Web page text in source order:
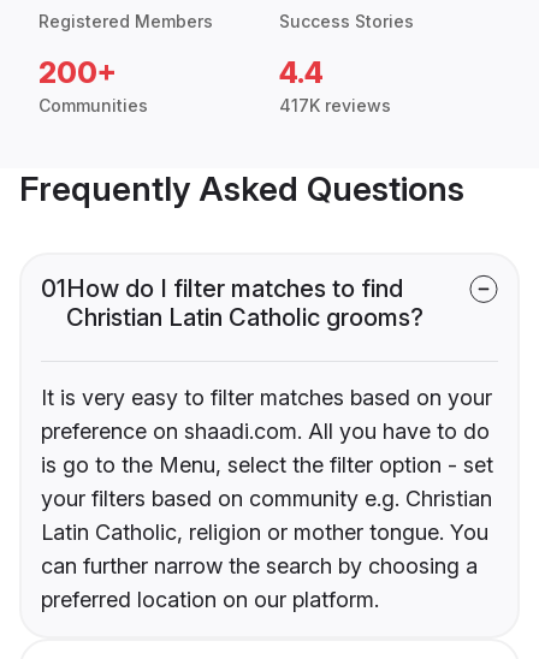
Registered Members Success Stories
200+
Communities
4.4
417K reviews
Frequently Asked Questions
01How do I filter matches to find
Christian Latin Catholic grooms?
It is very easy to filter matches based on your
preference on shaadi.com. All you have to do
is go to the Menu, select the filter option - set
your filters based on community e.g. Christian
Latin Catholic, religion or mother tongue. You
can further narrow the search by choosing a
preferred location on our platform.